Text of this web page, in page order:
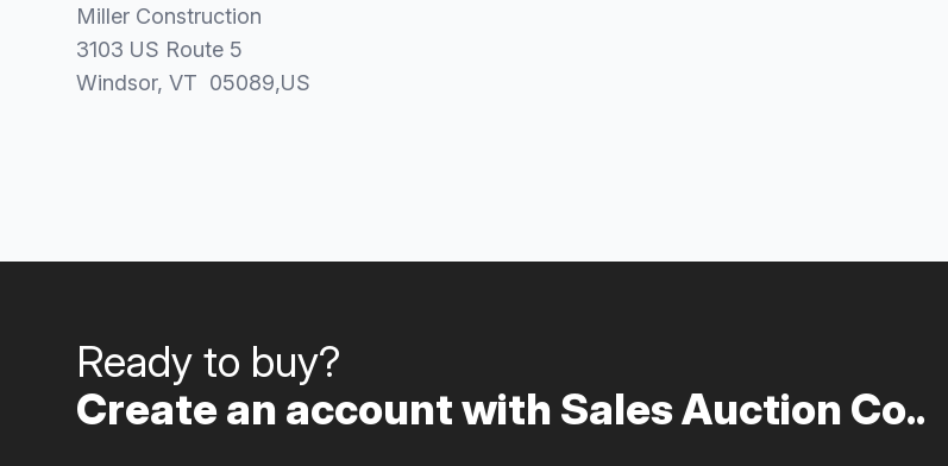
Miller Construction
3103 US Route 5
Windsor, VT 05089,US
Ready to buy?
Create an account with Sales Auction Co..